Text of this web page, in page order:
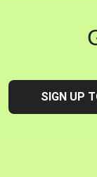
SIGN UP